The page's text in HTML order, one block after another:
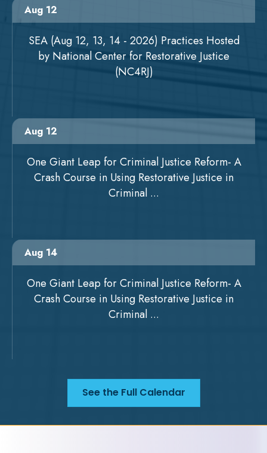
Aug 12
SEA (Aug 12, 13, 14 - 2026) Practices Hosted
by National Center for Restorative Justice
(NC4RJ)
Aug 12
One Giant Leap for Criminal Justice Reform- A
Crash Course in Using Restorative Justice in
Criminal ...
Aug 14
One Giant Leap for Criminal Justice Reform- A
Crash Course in Using Restorative Justice in
Criminal ...
See the Full Calendar